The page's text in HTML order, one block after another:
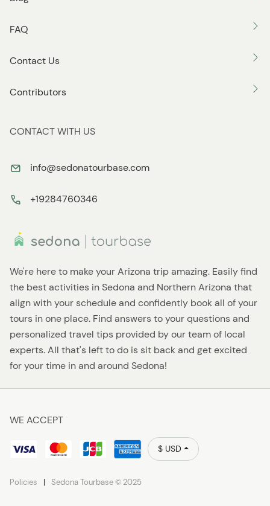
We're here to make your Arizona trip amazing. Easily find
the best activities in Sedona and Northern Arizona that
align with your schedule and confidently book all of your
tours in one place. Find answers to your questions and
personalized travel tips provided by our team of local
experts. All that's left to do is sit back and get excited
for your time in and around Sedona!
FAQ
Contact Us
Contributors
CONTACT WITH US
info@sedonatourbase.com
+19284760346
WE ACCEPT
$ USD
Policies Sedona Tourbase © 2025